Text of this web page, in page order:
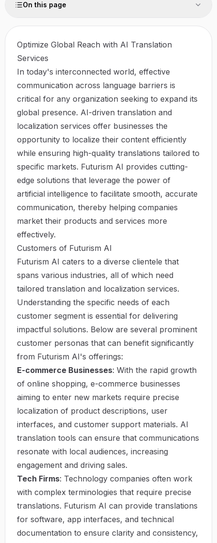
On this page
Optimize Global Reach with AI Translation
Services
In today's interconnected world, effective
communication across language barriers is
critical for any organization seeking to expand its
global presence. AI-driven translation and
localization services offer businesses the
opportunity to localize their content efficiently
while ensuring high-quality translations tailored to
specific markets. Futurism AI provides cutting-
edge solutions that leverage the power of
artificial intelligence to facilitate smooth, accurate
communication, thereby helping companies
market their products and services more
effectively.
Customers of Futurism AI
Futurism AI caters to a diverse clientele that
spans various industries, all of which need
tailored translation and localization services.
Understanding the specific needs of each
customer segment is essential for delivering
impactful solutions. Below are several prominent
customer personas that can benefit significantly
from Futurism AI's offerings:
E-commerce Businesses: With the rapid growth
of online shopping, e-commerce businesses
aiming to enter new markets require precise
localization of product descriptions, user
interfaces, and customer support materials. AI
translation tools can ensure that communications
resonate with local audiences, increasing
engagement and driving sales.
Tech Firms: Technology companies often work
with complex terminologies that require precise
translations. Futurism AI can provide translations
for software, app interfaces, and technical
documentation to ensure clarity and consistency,